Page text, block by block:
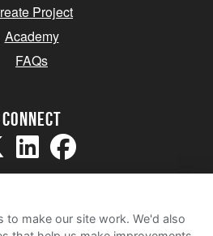
Project
Academy
FAQs
Connect
to make our site work. We'd also